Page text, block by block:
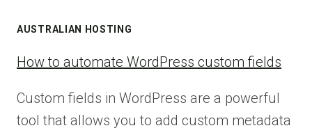
AUSTRALIAN HOSTING
How to automate WordPress custom fields
Custom fields in WordPress are a powerful
tool that allows you to add custom metadata